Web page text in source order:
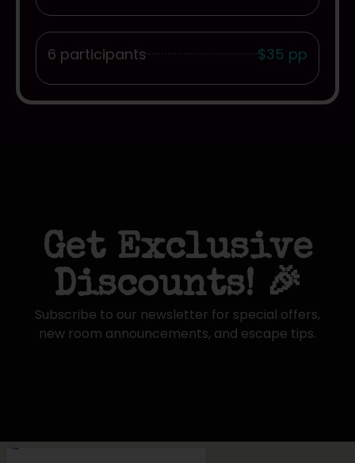
6 participants $35 pp
Get Exclusive
Discounts! 🎉
Subscribe to our newsletter for special offers,
new room announcements, and escape tips.